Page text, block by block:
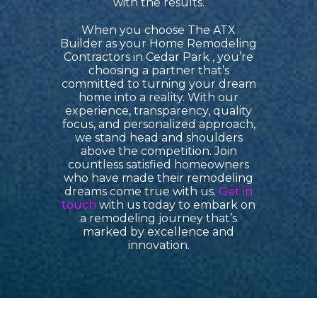
When you choose The ATX
Builder as your Home Remodeling
Contractors in Cedar Park , you’re
choosing a partner that’s
committed to turning your dream
home into a reality. With our
experience, transparency, quality
focus, and personalized approach,
we stand head and shoulders
above the competition. Join
countless satisfied homeowners
who have made their remodeling
dreams come true with us. Get in
touch with us today to embark on
a remodeling journey that’s
marked by excellence and
innovation.